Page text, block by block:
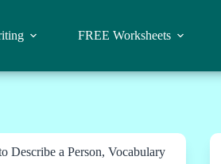
FREE Worksheets
Describe a Person,Vocabulary